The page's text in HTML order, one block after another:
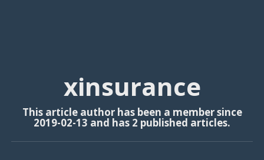
xinsurance
This article author has been a member since
2019-02-13 and has 2 published articles.